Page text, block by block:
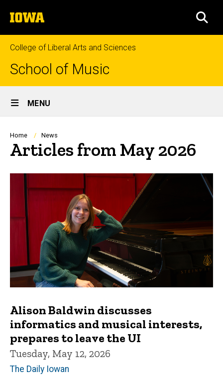
to
content
The
University
of
Iowa
College of Liberal Arts and Sciences
School of Music
Site
Main
Navigation
MENU
Breadcrumb
Home News
Articles from May 2026
Alison Baldwin discusses
informatics and musical interests,
prepares to leave the UI
Tuesday, May 12, 2026
The Daily Iowan